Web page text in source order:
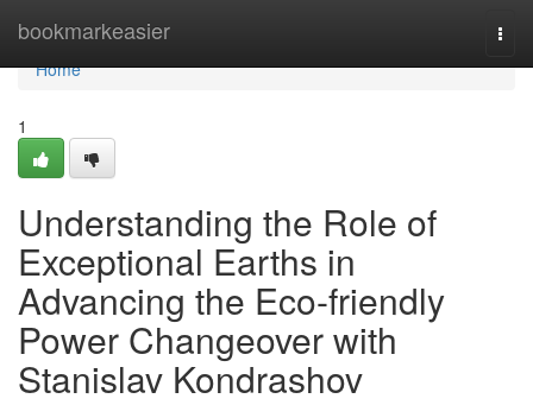
bookmarkeasier
Home
Home
1
Understanding the Role of
Exceptional Earths in
Advancing the Eco-friendly
Power Changeover with
Stanislav Kondrashov